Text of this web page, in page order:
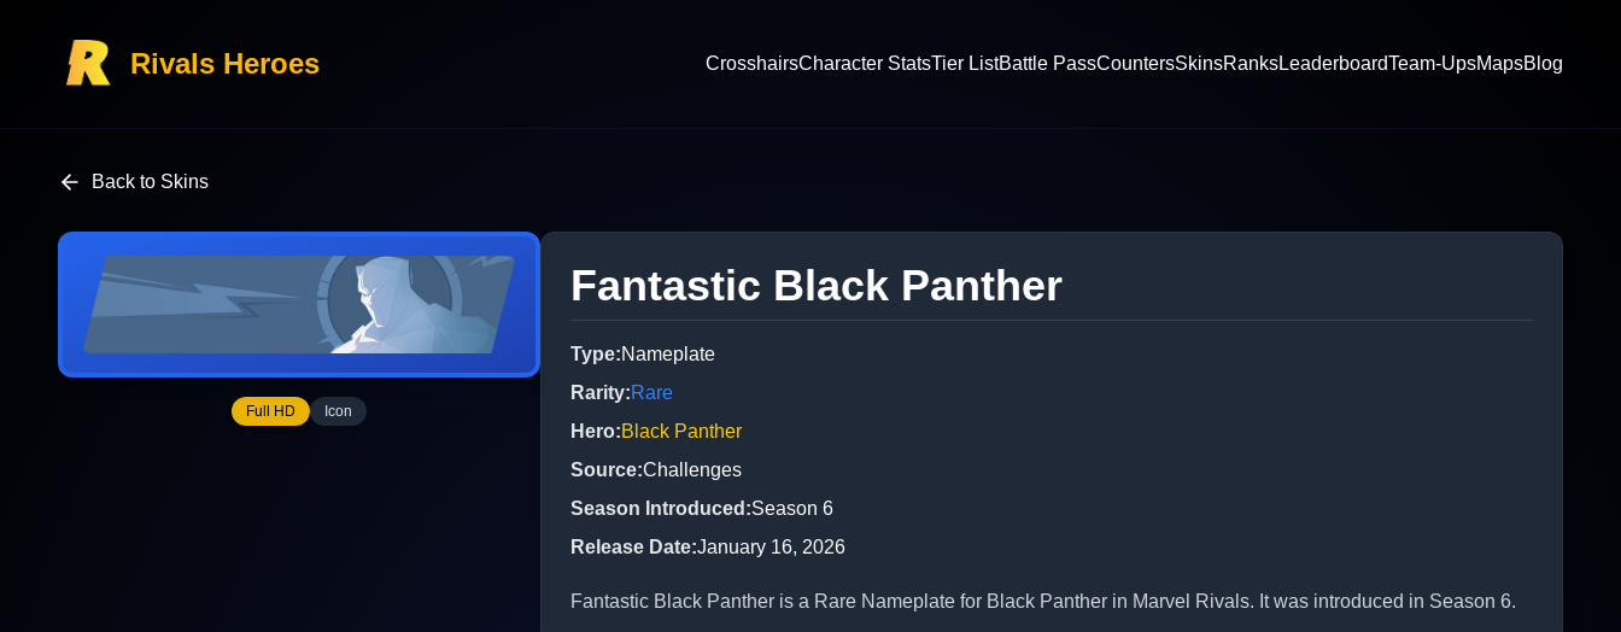
Rivals Heroes CrosshairsCharacter StatsTier ListBattle PassCountersSkinsRanksLeaderboardTeam-UpsMapsBlog
Back to Skins
Full HD Icon
Fantastic Black Panther
Type:Nameplate
Rarity:Rare
Hero:Black Panther
Source:Challenges
Season Introduced :Season 6
Release Date:January 16, 2026
Fantastic Black Panther is a Rare Nameplate for Black Panther in Marvel Rivals. It was introduced in Season 6.